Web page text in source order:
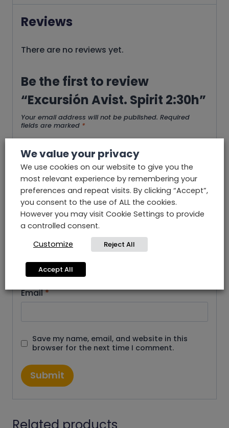
Reviews
There are no reviews yet.
Be the first to review
“Excursión Avist. Spirit 2:30h”
Your email address will not be published. Required
fields are marked *
Your review*
Name*
Email*
Save my name, email, and website in this
browser for the next time I comment.
Related products
We value your privacy
We use cookies on our website to give you the
most relevant experience by remembering your
preferences and repeat visits. By clicking “Accept”,
you consent to the use of ALL the cookies.
However you may visit Cookie Settings to provide
a controlled consent.
Customize
Reject All
Accept All